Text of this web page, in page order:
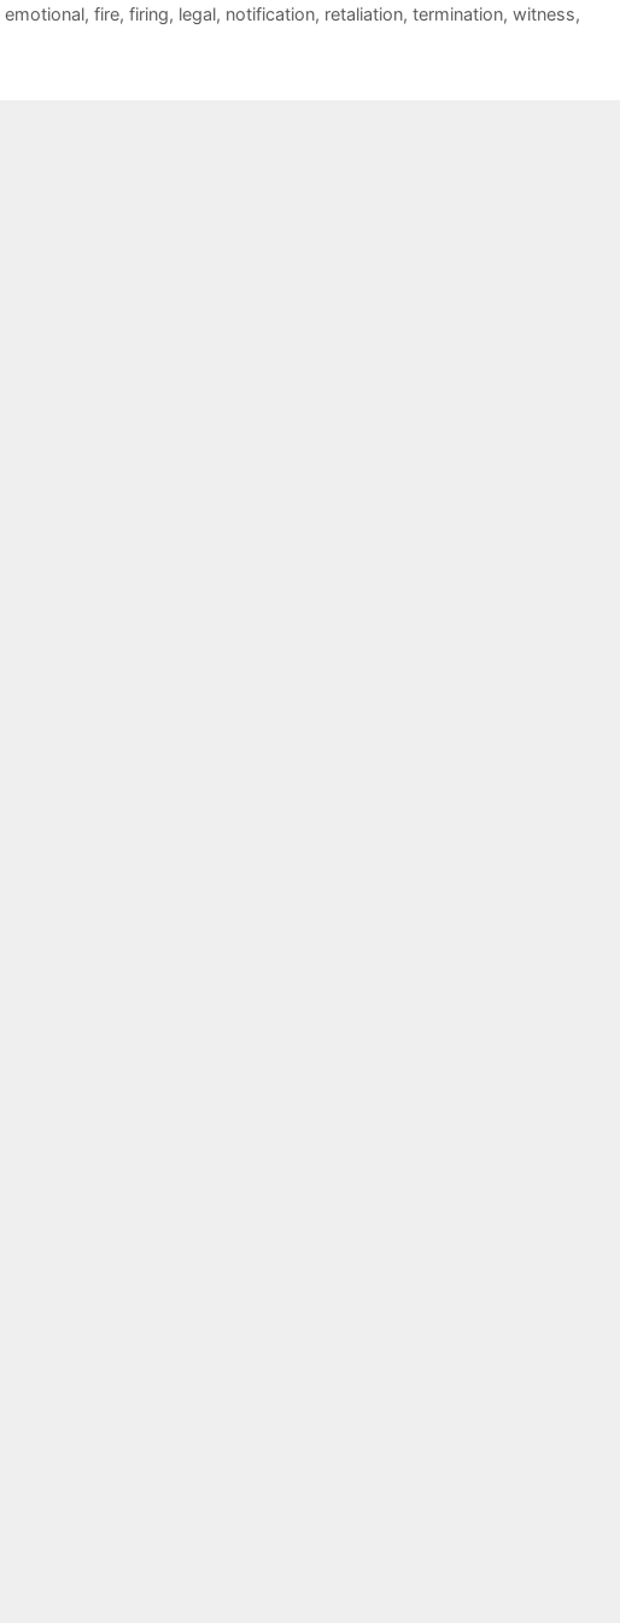
emotional, fire, firing, legal, notification, retaliation, termination, witness,